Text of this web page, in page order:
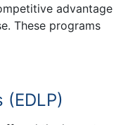
advantage
These programs
(EDLP)